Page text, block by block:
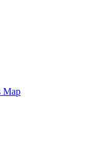
Map